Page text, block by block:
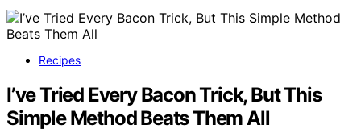
Recipes
I’ve Tried Every Bacon Trick, But This
Simple Method Beats Them All